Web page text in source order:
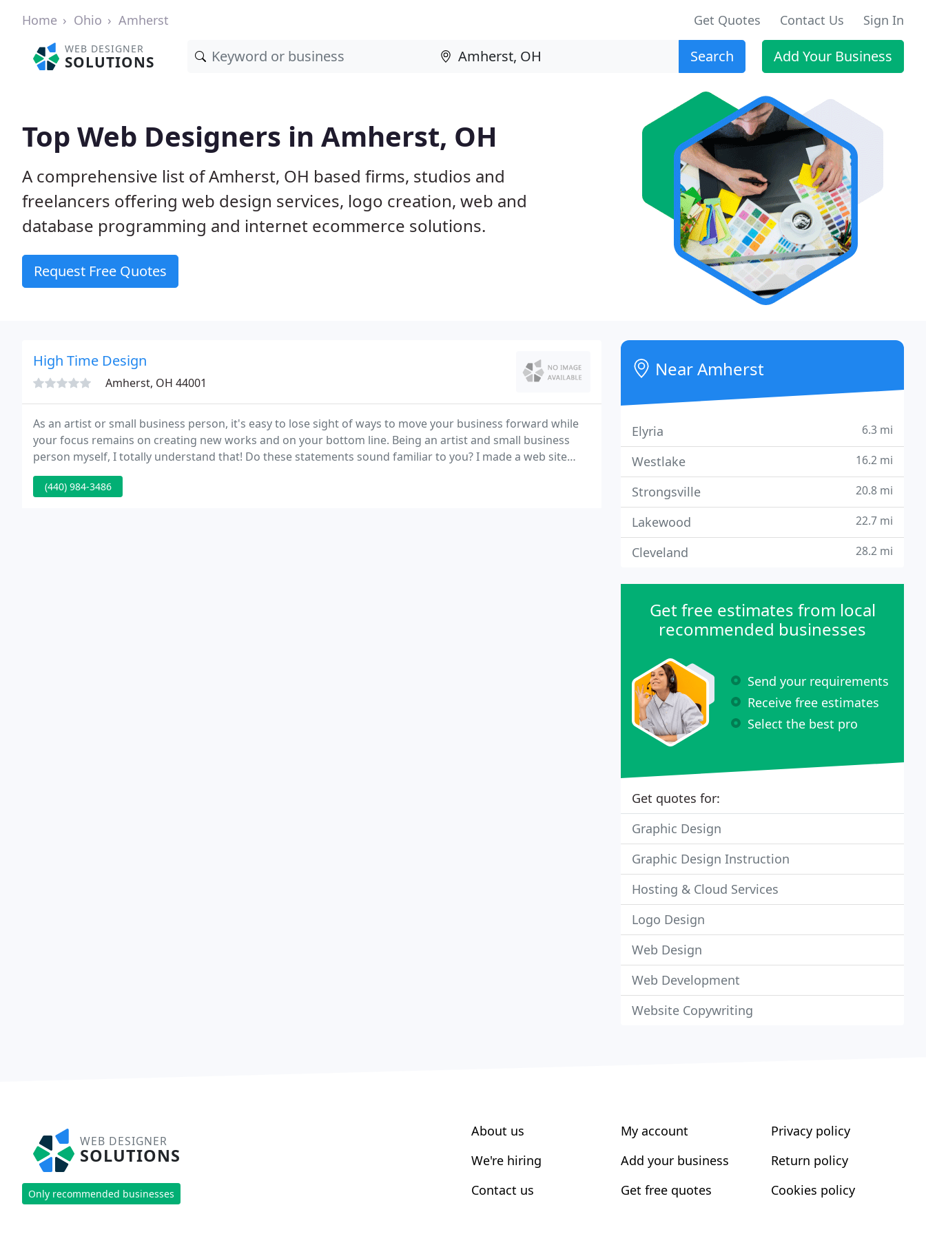
Home Ohio Amherst Get Quotes Contact Us Sign In
WEB DESIGNER
SOLUTIONS Search Add Your Business
Top Web Designers in Amherst, OH
A comprehensive list of Amherst, OH based firms, studios and
freelancers offering web design services, logo creation, web and
database programming and internet ecommerce solutions.
Request Free Quotes
High Time Design
Amherst, OH 44001
As an artist or small business person, it's easy to lose sight of ways to move your business forward while
your focus remains on creating new works and on your bottom line. Being an artist and small business
person myself, I totally understand that! Do these statements sound familiar to you? I made a web site
from one of those free templates a few years ago, but I don't have the time to update it.
(440) 984-3486
Near Amherst
Elyria 6.3 mi
Westlake 16.2 mi
Strongsville 20.8 mi
Lakewood 22.7 mi
Cleveland 28.2 mi
Get free estimates from local
recommended businesses
Send your requirements
Receive free estimates
Select the best pro
Get quotes for:
Graphic Design
Graphic Design Instruction
Hosting & Cloud Services
Logo Design
Web Design
Web Development
Website Copywriting
WEB DESIGNER
SOLUTIONS
Only recommended businesses
About us
We're hiring
Contact us
My account
Add your business
Get free quotes
Privacy policy
Return policy
Cookies policy